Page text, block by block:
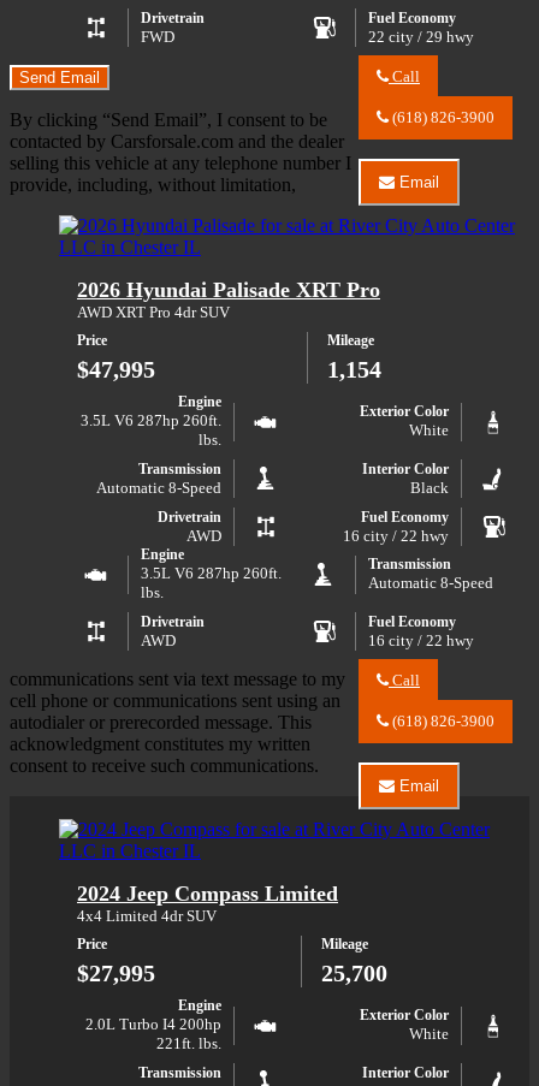
Drivetrain
FWD
Fuel Economy
22 city / 29 hwy
Call
River
Center
LLC
about
2023
SLE
(618) 826-3900
Email
Email
River
City
LLC
Acadia
SLE
2026 Hyundai Palisade XRT Pro
AWD XRT Pro 4dr SUV
Price
$47,995
Mileage
1,154
Engine
3.5L V6 287hp 260ft.
lbs.
Exterior Color
White
Transmission
Automatic 8-Speed
Interior Color
Black
Drivetrain
AWD
Fuel Economy
16 city / 22 hwy
Engine
3.5L V6 287hp 260ft.
lbs.
Transmission
Automatic 8-Speed
Drivetrain
AWD
Fuel Economy
16 city / 22 hwy
Call
River
Center
LLC
about
2026
(618) 826-3900
Email
Email
River
City
Palisade
XRT
2024 Jeep Compass Limited
4x4 Limited 4dr SUV
Price
$27,995
Mileage
25,700
Engine
2.0L Turbo I4 200hp
221ft. lbs.
Exterior Color
White
Transmission Interior Color
Send Email
By clicking “Send Email”, I consent to be
contacted by Carsforsale.com and the dealer
selling this vehicle at any telephone number I
provide, including, without limitation,
communications sent via text message to my
cell phone or communications sent using an
autodialer or prerecorded message. This
acknowledgment constitutes my written
consent to receive such communications.